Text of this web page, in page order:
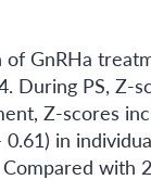
GnRHa
During PS, Z-
Z-scores
in
with